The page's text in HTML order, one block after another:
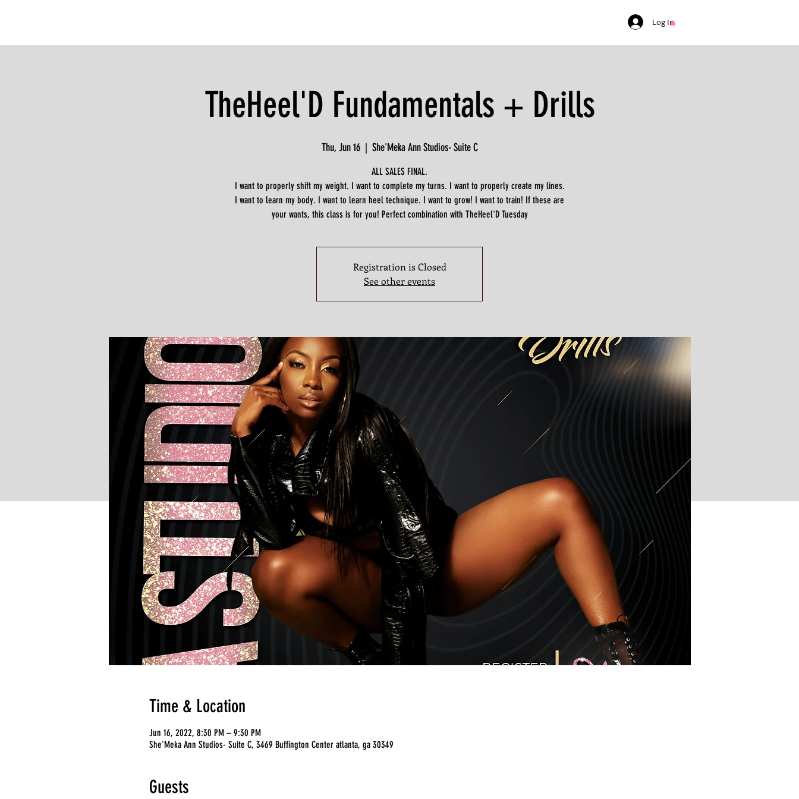
Log In
TheHeel'D Fundamentals + Drills
Thu, Jun 16
  |
She'Meka Ann Studios- Suite C
ALL SALES FINAL.
I want to properly shift my weight. I want to complete my turns. I want to properly create my lines.
I want to learn my body. I want to learn heel technique. I want to grow! I want to train! If these are
your wants, this class is for you! Perfect combination with TheHeel'D Tuesday
Registration is Closed
See other events
Time & Location
Jun 16, 2022, 8:30 PM – 9:30 PM
She'Meka Ann Studios- Suite C, 3469 Buffington Center atlanta, ga 30349
Guests